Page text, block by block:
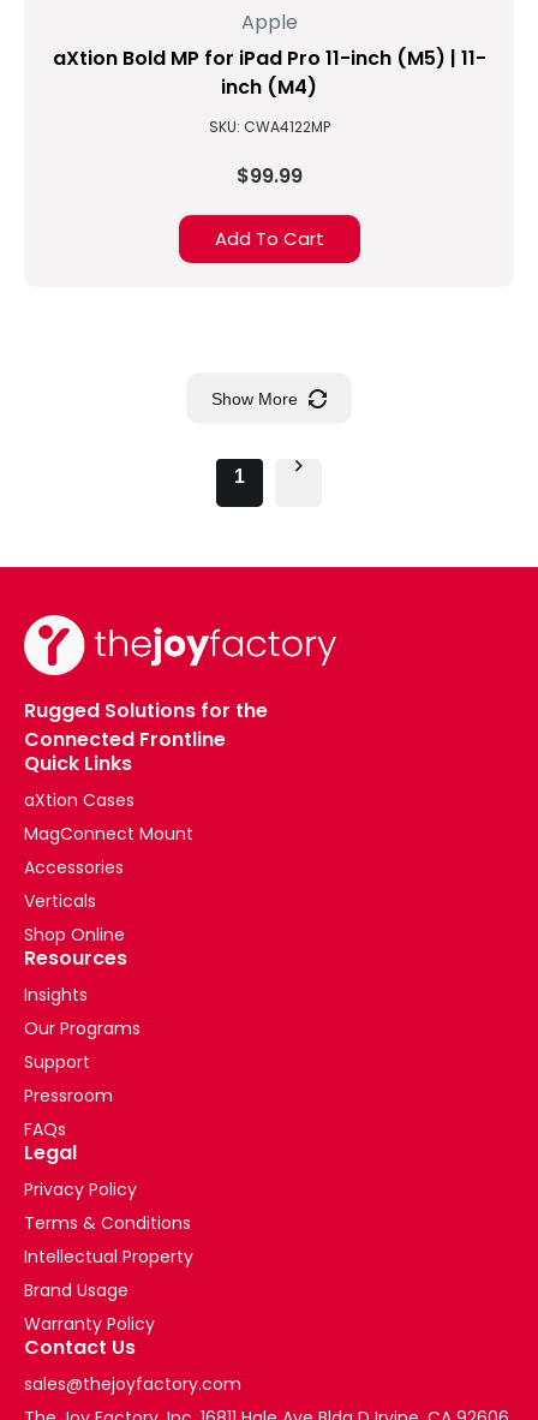
Apple
aXtion Bold MP for iPad Pro 11-inch (M5) | 11-
inch (M4)
SKU: CWA4122MP
$99.99
Add To Cart
Show More
1
Rugged Solutions for the
Connected Frontline
Quick Links
aXtion Cases
MagConnect Mount
Accessories
Verticals
Shop Online
Resources
Insights
Our Programs
Support
Pressroom
FAQs
Legal
Privacy Policy
Terms & Conditions
Intellectual Property
Brand Usage
Warranty Policy
Contact Us
sales@thejoyfactory.com